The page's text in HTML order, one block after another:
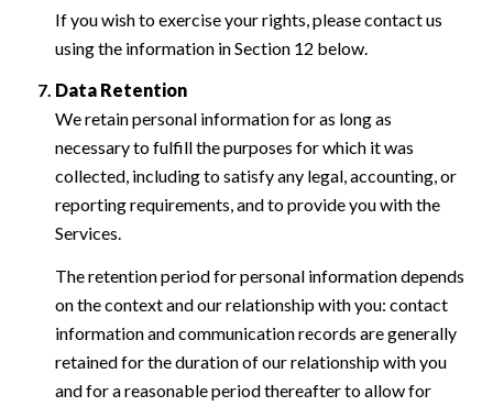
If you wish to exercise your rights, please contact us
using the information in Section 12 below.
Data Retention
We retain personal information for as long as
necessary to fulfill the purposes for which it was
collected, including to satisfy any legal, accounting, or
reporting requirements, and to provide you with the
Services.
The retention period for personal information depends
on the context and our relationship with you: contact
information and communication records are generally
retained for the duration of our relationship with you
and for a reasonable period thereafter to allow for